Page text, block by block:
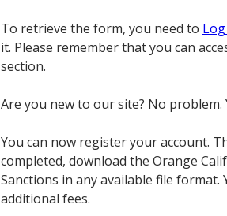
To retrieve the form, you need to
it. Please remember that you can
section.
Are you new to our site? No
You can now register your account.
completed, download the Orange
Sanctions in any available file
additional fees.